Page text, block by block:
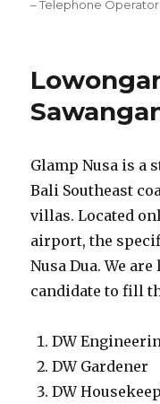
on
– Telephone Operator
Glamp Nusa is a
Bali Southeast
villas. Located
airport, the
Nusa Dua. We
candidate to fill
DW
DW Gardener
DW